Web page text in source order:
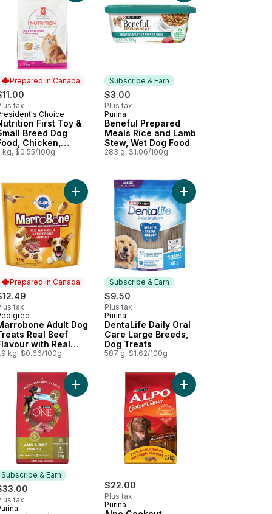
Prepared in Canada
tax
in Canada
Choice
First Toy &
Breed Dog
Chicken,
Rice & Pea
kg, $0.55/100g
Subscribe & Earn
$3.00
Plus tax
Subscribe & Earn
Purina
Beneful Prepared
Meals Rice and Lamb
Stew, Wet Dog Food
283 g, $1.06/100g
Adult Wet Dog Food to cart
Microbiome Balance Lamb & Rice Formula, Dry Dog Food to cart
Prepared in Canada
tax
in Canada
Adult Dog
Real Beef
with Real
Marrow
kg, $0.66/100g
Add Marrobone Adult Dog Treats Real Beef
Subscribe & Earn
$9.50
Plus tax
Subscribe & Earn
Purina
DentaLife Daily Oral
Care Large Breeds,
Dog Treats
587 g, $1.62/100g
Add DentaLife Daily
Adult Dog Treats For Medium Breeds to cart
Oral Care Original Adult Dog Treats For Medium Breeds to
Subscribe & Earn
tax
& Earn
Add ONE Microbiome Balance Lamb & Rice
$22.00
Plus tax
Purina
Add Alpo Cookout